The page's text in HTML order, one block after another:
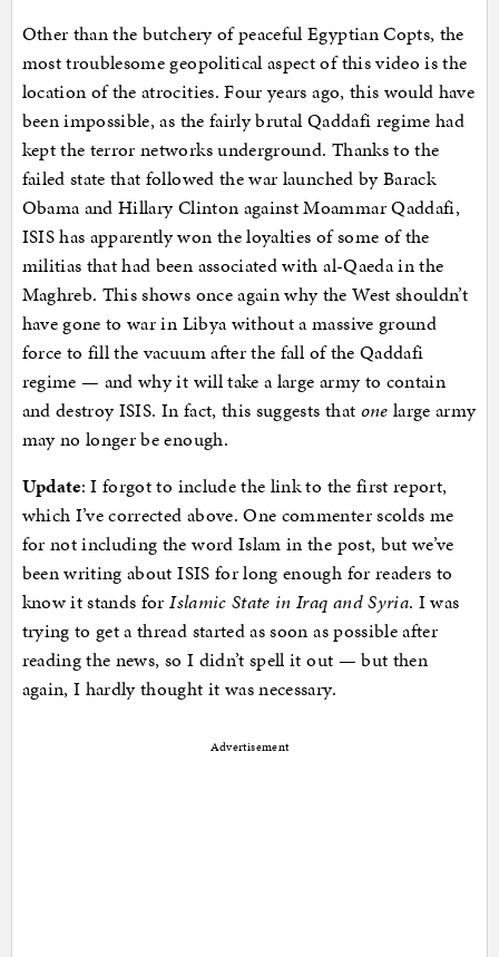
Other than the butchery of peaceful Egyptian Copts, the
most troublesome geopolitical aspect of this video is the
location of the atrocities. Four years ago, this would have
been impossible, as the fairly brutal Qaddafi regime had
kept the terror networks underground. Thanks to the
failed state that followed the war launched by Barack
Obama and Hillary Clinton against Moammar Qaddafi,
ISIS has apparently won the loyalties of some of the
militias that had been associated with al-Qaeda in the
Maghreb. This shows once again why the West shouldn’t
have gone to war in Libya without a massive ground
force to fill the vacuum after the fall of the Qaddafi
regime — and why it will take a large army to contain
and destroy ISIS. In fact, this suggests that one large army
may no longer be enough.
Update: I forgot to include the link to the first report,
which I’ve corrected above. One commenter scolds me
for not including the word Islam in the post, but we’ve
been writing about ISIS for long enough for readers to
know it stands forIslamic State in Iraq and Syria. I was
trying to get a thread started as soon as possible after
reading the news, so I didn’t spell it out — but then
again, I hardly thought it was necessary.
Advertisement